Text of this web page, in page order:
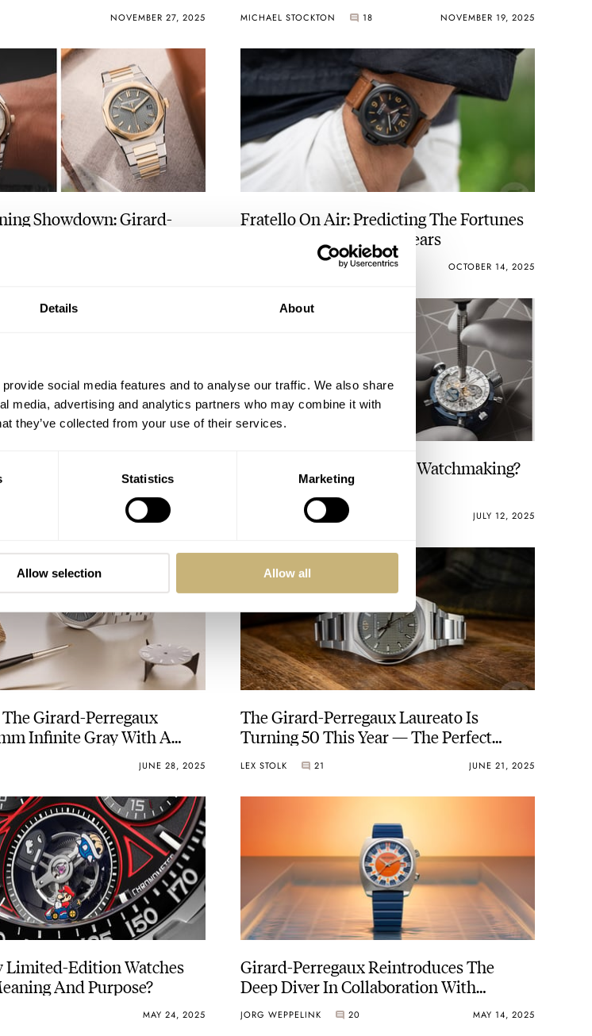
Details About
social media features and to analyse our traffic. We also share
media, advertising and analytics partners who may combine it with
they’ve collected from your use of their services.
Statistics Marketing
Allow selection Allow all
NOVEMBER 27, 2025 MICHAEL STOCKTON 18 NOVEMBER 19, 2025
Showdown: Girard-
Fratello On Air: Predicting The Fortunes
Of Four Brands In Five Years
15 OCTOBER 14, 2025
On A 1970s Icon
OCTOBER 07, 2025
Are You Into Watches Or Watchmaking?
19 JULY 12, 2025
Girard-Perregaux
Infinite Gray With A
Feu Enamel Dial
JUNE 28, 2025
The Girard-Perregaux Laureato Is
Turning 50 This Year — The Perfect
Moment To Reinvent That Watch
LEX STOLK 21 JUNE 21, 2025
Limited-Edition Watches
And Purpose?
MAY 24, 2025
Girard-Perregaux Reintroduces The
Deep Diver In Collaboration With
Bamford Watch Department
JORG WEPPELINK 20 MAY 14, 2025